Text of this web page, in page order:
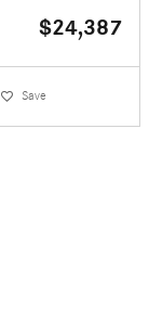
$24,387
Save